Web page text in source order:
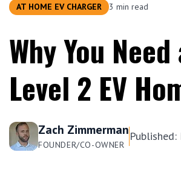
AT HOME EV CHARGER 3 min read
Why You
Level 2 EV
Zach Zimmerman
FOUNDER/CO-OWNER